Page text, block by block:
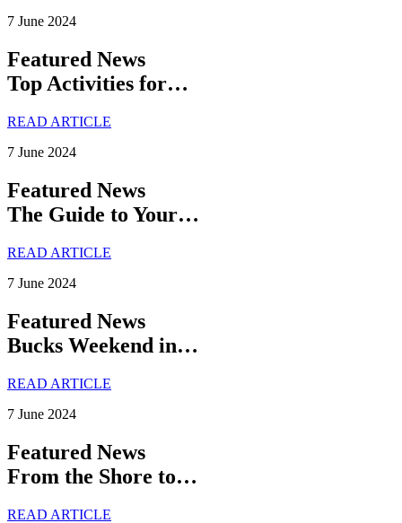
7 June 2024
Featured News
Top Activities for…
READ ARTICLE
7 June 2024
Featured News
The Guide to Your…
READ ARTICLE
7 June 2024
Featured News
Bucks Weekend in…
READ ARTICLE
7 June 2024
Featured News
From the Shore to…
READ ARTICLE